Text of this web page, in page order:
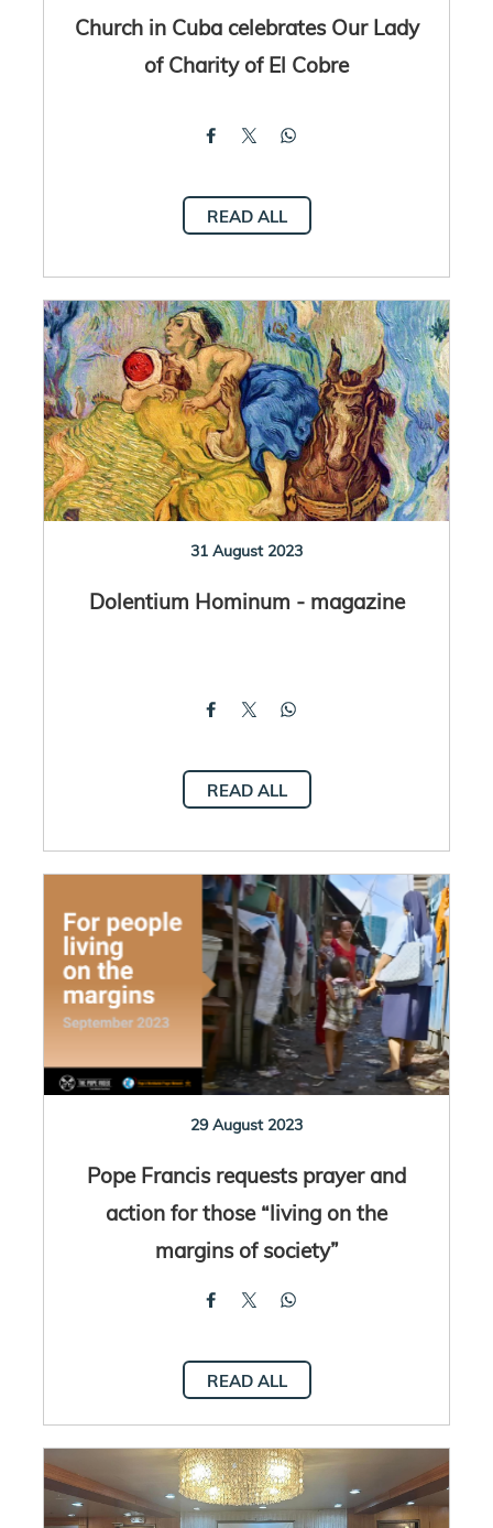
Church in Cuba celebrates Our Lady
of Charity of El Cobre
READ ALL
31 August 2023
Dolentium Hominum - magazine
READ ALL
29 August 2023
Pope Francis requests prayer and
action for those “living on the
margins of society”
READ ALL